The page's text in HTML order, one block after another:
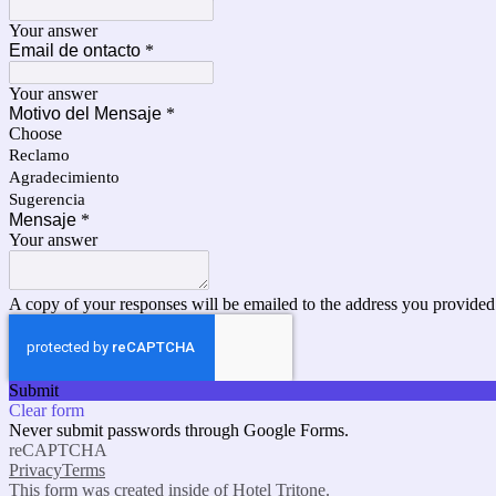
Your answer
Email de ontacto *
Your answer
Motivo del Mensaje *
Choose
Reclamo
Agradecimiento
Sugerencia
Mensaje *
Your answer
A copy of your responses will be emailed to the address you
Submit
Clear form
Never submit passwords through Google Forms.
reCAPTCHA
PrivacyTerms
This form was created inside of Hotel Tritone.